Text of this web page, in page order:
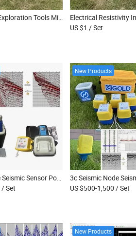
Groundwater Exploration Tools Mineral Exploration Resistivity Meter
US $1 / Set
2Hz Geophone Seismic Sensor Portable Seismic Sensor Seismic Data Node Digital Seismic Geophone
/ Set
New Products
US $500-1,500 / Set
New Products